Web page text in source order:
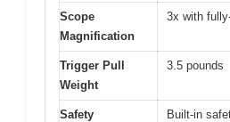
Scope
Magnification
3x with
Trigger Pull
Weight
3.5 pounds
Safety
Built-in